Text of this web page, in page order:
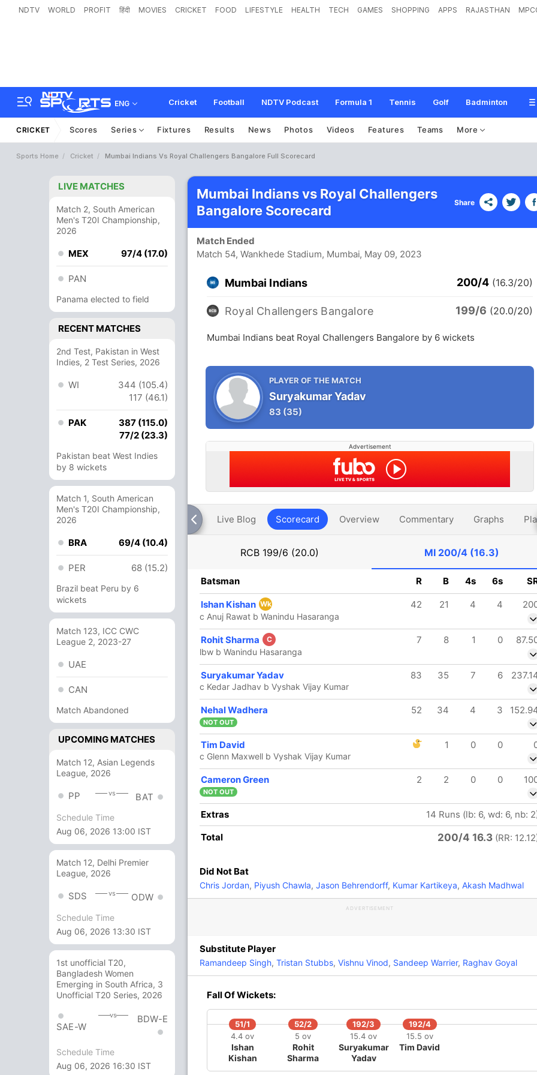
NDTV WORLD PROFIT हिंदी MOVIES CRICKET FOOD LIFESTYLE HEALTH TECH GAMES SHOPPING APPS RAJASTHAN
ENG Cricket Football NDTV Podcast Formula 1 Tennis Golf Badminton
CRICKET Scores Series Fixtures Results News Photos Videos Features Teams More
Sports Home Cricket Mumbai Indians Vs Royal Challengers Bangalore Full Scorecard
LIVE MATCHES
Match 2, South American
Men's T20I Championship,
2026
MEX 97/4 (17.0)
PAN
Panama elected to field
RECENT MATCHES
2nd Test, Pakistan in West
Indies, 2 Test Series, 2026
WI
344 (105.4)
117 (46.1)
PAK
387 (115.0)
77/2 (23.3)
Pakistan beat West Indies
by 8 wickets
Match 1, South American
Men's T20I Championship,
2026
BRA 69/4 (10.4)
PER 68 (15.2)
Brazil beat Peru by 6
wickets
Match 123, ICC CWC
League 2, 2023-27
UAE
CAN
Match Abandoned
UPCOMING MATCHES
Match 12, Asian Legends
League, 2026
PP vs BAT
Schedule Time
Aug 06, 2026 13:00 IST
Match 12, Delhi Premier
League, 2026
SDS vs ODW
Schedule Time
Aug 06, 2026 13:30 IST
1st unofficial T20,
Bangladesh Women
Emerging in South Africa, 3
Unofficial T20 Series, 2026
SAE-W
vs BDW-E
Schedule Time
Aug 06, 2026 16:30 IST
Mumbai Indians vs Royal Challengers
Bangalore Scorecard
Share
Match Ended
Match 54, Wankhede Stadium, Mumbai, May 09, 2023
Mumbai Indians 200/4 (16.3/20)
Royal Challengers Bangalore 199/6 (20.0/20)
Mumbai Indians beat Royal Challengers Bangalore by 6 wickets
PLAYER OF THE MATCH
Suryakumar Yadav
83 (35)
Advertisement
Live Blog Scorecard Overview Commentary Graphs
RCB 199/6 (20.0) MI 200/4 (16.3)
1 4
65 41 5
6 4 1 0 150
68 33 8
3 0 0 33.33
30 18 4
12 10 1
12 8 2 0 150
Vijay Kumar,
Prabhudessai,Karn Sharma, Shahbaz
143/4
146/5
Batsman R B 4s 6s
Ishan Kishan Wk 42 21 4 4
c Anuj Rawat b Wanindu Hasaranga
Rohit Sharma C 7 8 1 0
lbw b Wanindu Hasaranga
Suryakumar Yadav 83 35 7 6
c Kedar Jadhav b Vyshak Vijay Kumar
Nehal Wadhera 52 34 4 3
NOT OUT
Tim David 1 0 0
c Glenn Maxwell b Vyshak Vijay Kumar
Cameron Green 2 2 0 0
NOT OUT
Extras
14 Runs (lb: 6, wd: 6, nb:
Total
200/4 16.3 (RR:
Did Not Bat
Chris Jordan, Piyush Chawla, Jason Behrendorff, Kumar Kartikeya, Akash Madhwal
ADVERTISEMENT
Substitute Player
Ramandeep Singh, Tristan Stubbs, Vishnu Vinod, Sandeep Warrier, Raghav Goyal
Fall Of Wickets:
51/1
4.4 ov
Ishan
Kishan
52/2
5 ov
Rohit
Sharma
192/3
15.4 ov
Suryakumar
Yadav
192/4
15.5 ov
Tim David